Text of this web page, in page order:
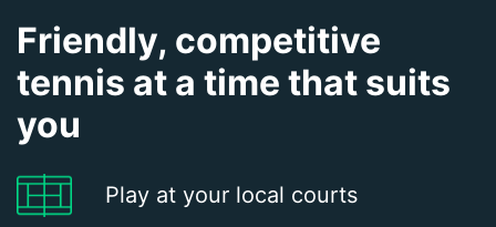
Friendly, competitive
tennis at a time that suits
you
Play at your local courts